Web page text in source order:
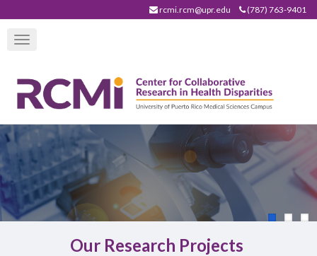
main
rcmi.rcm@upr.edu (787) 763-9401
Toggle
Our Research Projects